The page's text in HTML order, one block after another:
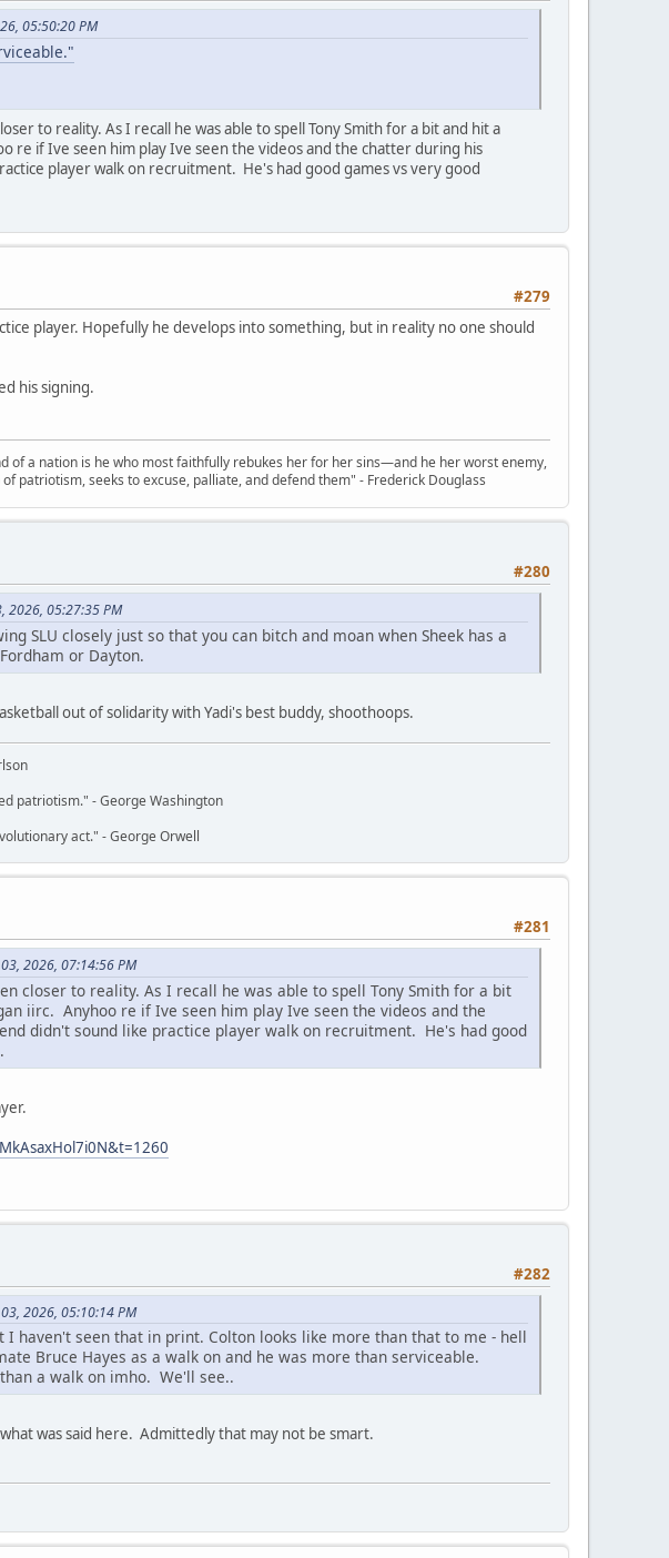
05:50:20 PM
to reality. As I recall he was able to spell Tony Smith for a bit and hit a
re if Ive seen him play Ive seen the videos and the chatter during his
player walk on recruitment. He's had good games vs very good
#279
player. Hopefully he develops into something, but in reality no one should
his signing.
of a nation is he who most faithfully rebukes her for her sins—and he her worst enemy,
patriotism, seeks to excuse, palliate, and defend them" - Frederick Douglass
#280
2026, 05:27:35 PM
SLU closely just so that you can bitch and moan when Sheek has a
or Dayton.
out of solidarity with Yadi's best buddy, shoothoops.
patriotism." - George Washington
act." - George Orwell
#281
2026, 07:14:56 PM
closer to reality. As I recall he was able to spell Tony Smith for a bit
iirc. Anyhoo re if Ive seen him play Ive seen the videos and the
didn't sound like practice player walk on recruitment. He's had good
#282
2026, 05:10:14 PM
haven't seen that in print. Colton looks like more than that to me - hell
Bruce Hayes as a walk on and he was more than serviceable.
a walk on imho. We'll see..
was said here. Admittedly that may not be smart.